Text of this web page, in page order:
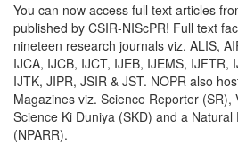
You can now access full text articles
published by CSIR-NIScPR! Full text
nineteen research journals viz. ALIS,
IJCA, IJCB, IJCT, IJEB, IJEMS, IJFTR,
IJTK, JIPR, JSIR & JST. NOPR also
Magazines viz. Science Reporter (SR),
Science Ki Duniya (SKD) and a
(NPARR).